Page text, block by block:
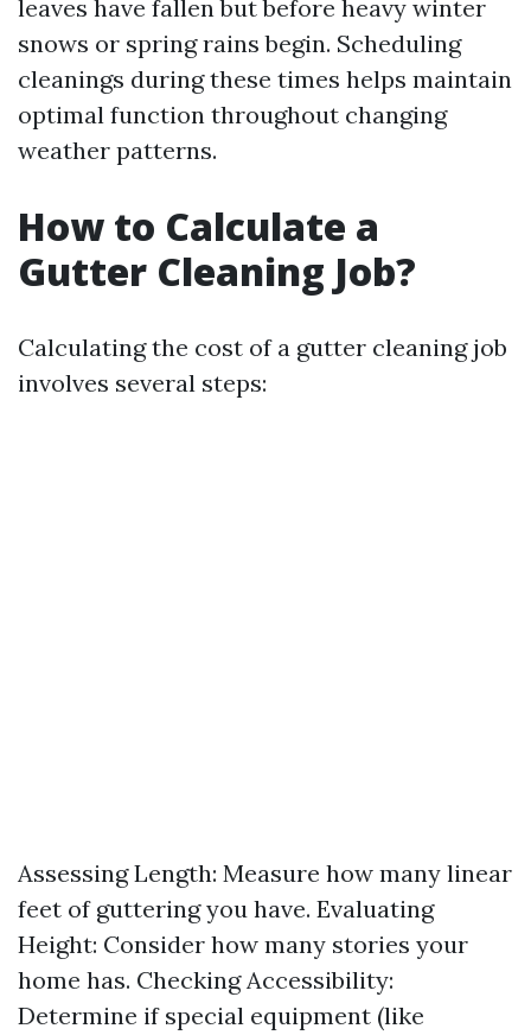
leaves have fallen but before heavy winter
snows or spring rains begin. Scheduling
cleanings during these times helps maintain
optimal function throughout changing
weather patterns.
How to Calculate a
Gutter Cleaning Job?
Calculating the cost of a gutter cleaning job
involves several steps:
Assessing Length: Measure how many linear
feet of guttering you have. Evaluating
Height: Consider how many stories your
home has. Checking Accessibility:
Determine if special equipment (like